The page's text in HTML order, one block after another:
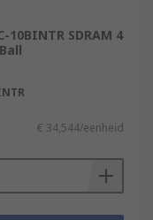
10BINTR SDRAM 4
€ 34,544/eenheid